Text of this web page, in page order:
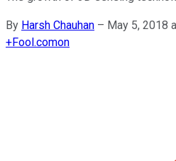
By Harsh Chauhan – May 5, 2018
+Fool.comon